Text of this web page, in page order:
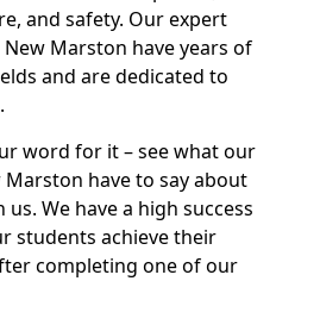
and safety. Our expert
Marston have years of
and are dedicated to
word for it – see what our
have to say about
We have a high success
students achieve their
completing one of our